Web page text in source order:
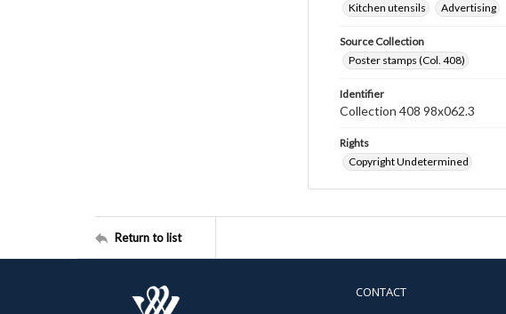
Kitchen utensils
Advertising
Source Collection
Poster stamps (Col. 408)
Identifier
Collection 408 98x062.3
Rights
Copyright Undetermined
Return to list
CONTACT